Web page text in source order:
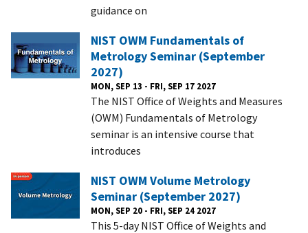
guidance on
NIST OWM Fundamentals of
Metrology Seminar (September
2027)
MON, SEP 13 - FRI, SEP 17 2027
The NIST Office of Weights and Measures
(OWM) Fundamentals of Metrology
seminar is an intensive course that
introduces
NIST OWM Volume Metrology
Seminar (September 2027)
MON, SEP 20 - FRI, SEP 24 2027
This 5-day NIST Office of Weights and